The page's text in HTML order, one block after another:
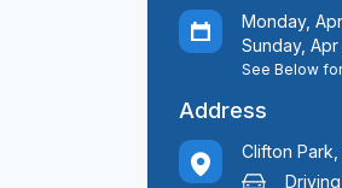
Monday,
Sunday,
See Below
Address
Clifton Park,